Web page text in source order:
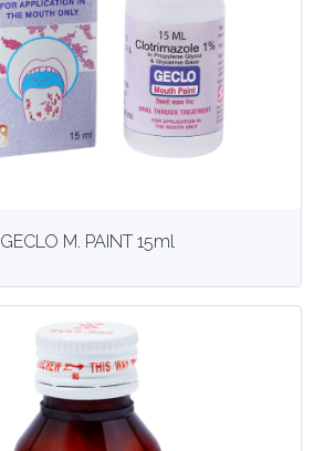
More details
GECLO M. PAINT 15ml